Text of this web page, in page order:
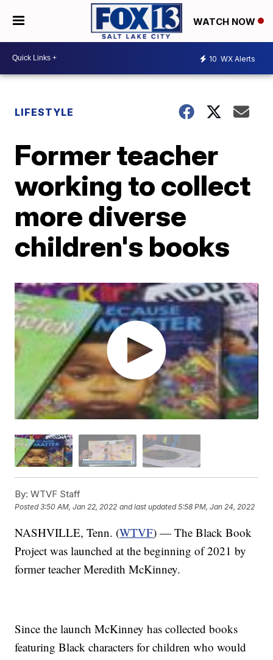
WATCH NOW
10 WX Alerts
LIFESTYLE
Former teacher
working to collect
more diverse
children's books
By: WTVF Staff
Posted3:50 AM, Jan 22, 2022 and last updated 5:58 PM, Jan 24, 2022
NASHVILLE, Tenn. (WTVF) — The Black Book
Project was launched at the beginning of 2021 by
former teacher Meredith McKinney.
Since the launch McKinney has collected books
featuring Black characters for children who would